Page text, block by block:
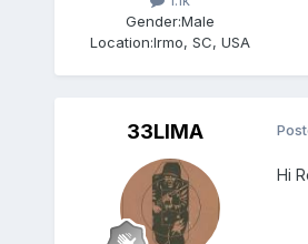
Gender:Male
Location:Irmo, SC, USA
33LIMA
Hi